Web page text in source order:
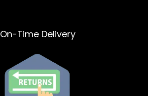
On-Time Delivery